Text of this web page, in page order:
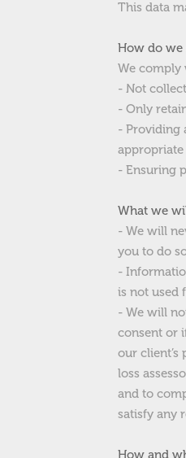
This data
How do we
We comply
- Not
- Only
- Providing
appropriate
- Ensuring
What we
- We will
you to do
-
is not used
- We will
consent or
our
loss
and to
satisfy any
How and